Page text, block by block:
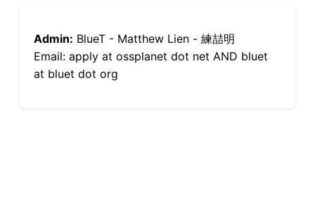
Admin: BlueT - Matthew Lien - 練喆明
Email: apply at ossplanet dot net AND bluet
at bluet dot org